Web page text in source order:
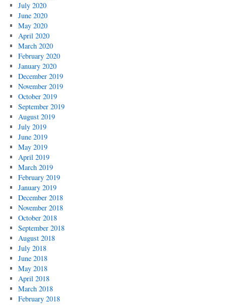
July 2020
June 2020
May 2020
April 2020
March 2020
February 2020
January 2020
December 2019
November 2019
October 2019
September 2019
August 2019
July 2019
June 2019
May 2019
April 2019
March 2019
February 2019
January 2019
December 2018
November 2018
October 2018
September 2018
August 2018
July 2018
June 2018
May 2018
April 2018
March 2018
February 2018